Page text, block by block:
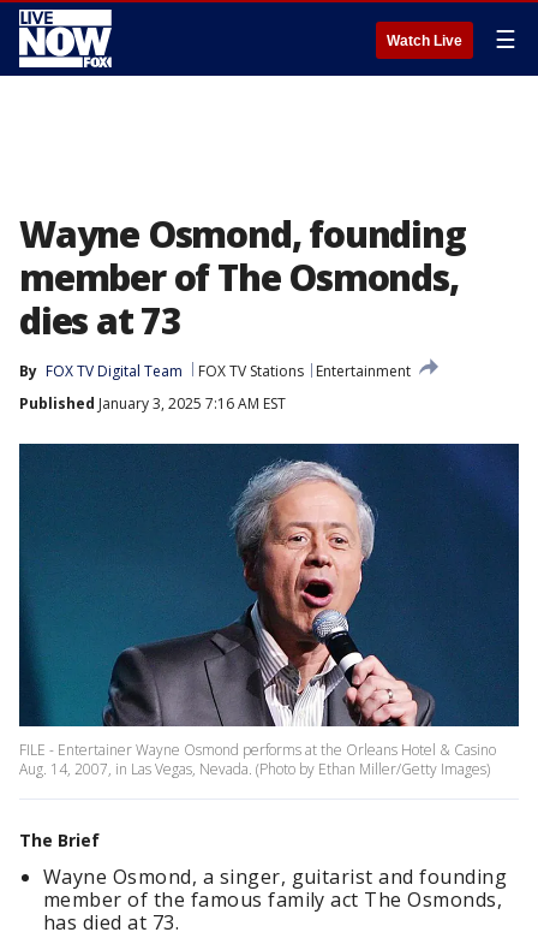
Watch Live ☰
Wayne Osmond, founding
member of The Osmonds,
dies at 73
By FOX TV Digital Team FOX TV Stations
Entertainment
Published January 3, 2025 7:16 AM EST
FILE - Entertainer Wayne Osmond performs at the Orleans Hotel & Casino
Aug. 14, 2007, in Las Vegas, Nevada. (Photo by Ethan Miller/Getty Images)
The Brief
Wayne Osmond, a singer, guitarist and founding
member of the famous family act The Osmonds,
has died at 73.